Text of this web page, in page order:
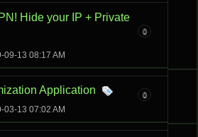
Hide your IP + Private
09-13 08:17 AM
0
Application
03-13 07:02 AM
0